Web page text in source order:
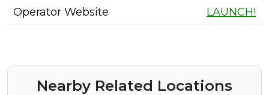
Operator Website
LAUNCH!
Nearby Related Locations